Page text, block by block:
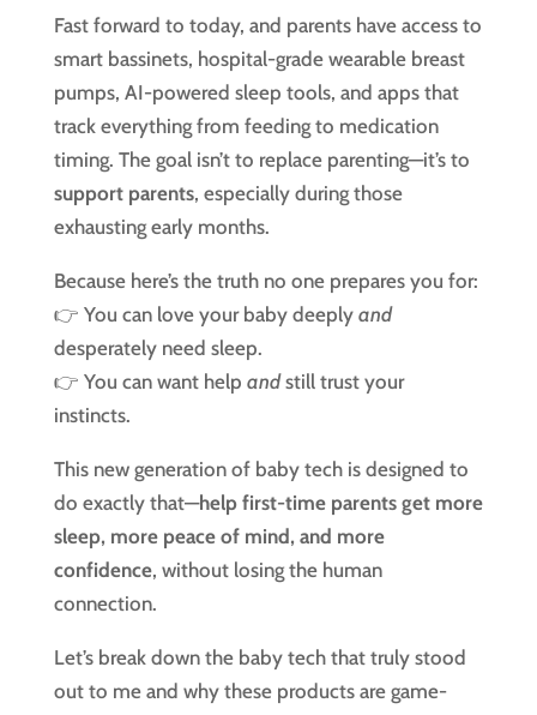
Fast forward to today, and parents have access to
smart bassinets, hospital-grade wearable breast
pumps, AI-powered sleep tools, and apps that
track everything from feeding to medication
timing. The goal isn’t to replace parenting—it’s to
support parents, especially during those
exhausting early months.
Because here’s the truth no one prepares you for:
👉 You can love your baby deeply and
desperately need sleep.
👉 You can want help andstill trust your
instincts.
This new generation of baby tech is designed to
do exactly that—help first-time parents get more
sleep, more peace of mind, and more
confidence, without losing the human
connection.
Let’s break down the baby tech that truly stood
out to me and why these products are game-